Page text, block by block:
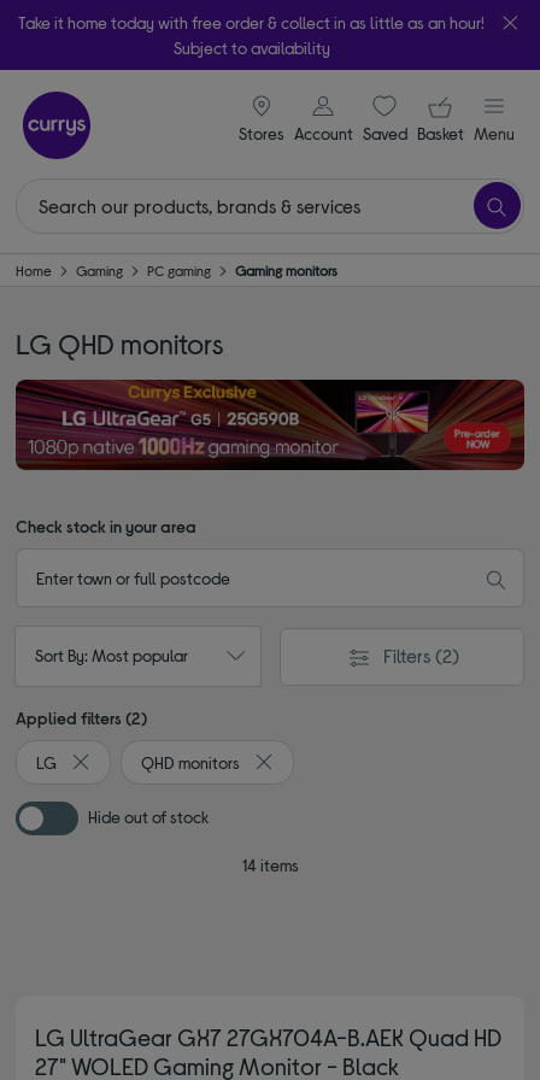
Take it home today with free order & collect in as little as an hour!
Subject to availability
Stores
signin icon
Account Saveditems
Your
Basket Menu
Home Gaming PC gaming Gaming monitors
LG QHD monitors
Check stock in your area
Sort By: Most popular Filters (2)
Applied filters (2)
LG
Remove filter Currently Refined by By brand: LG
QHD monitors
Remove filter Currently Refined by
Hide out of stock
14 items
LG UltraGear GX7 27GX704A-B.AEK Quad HD
27" WOLED Gaming Monitor - Black